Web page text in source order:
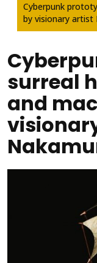
Cyberpunk
by visionary artist
surreal
and